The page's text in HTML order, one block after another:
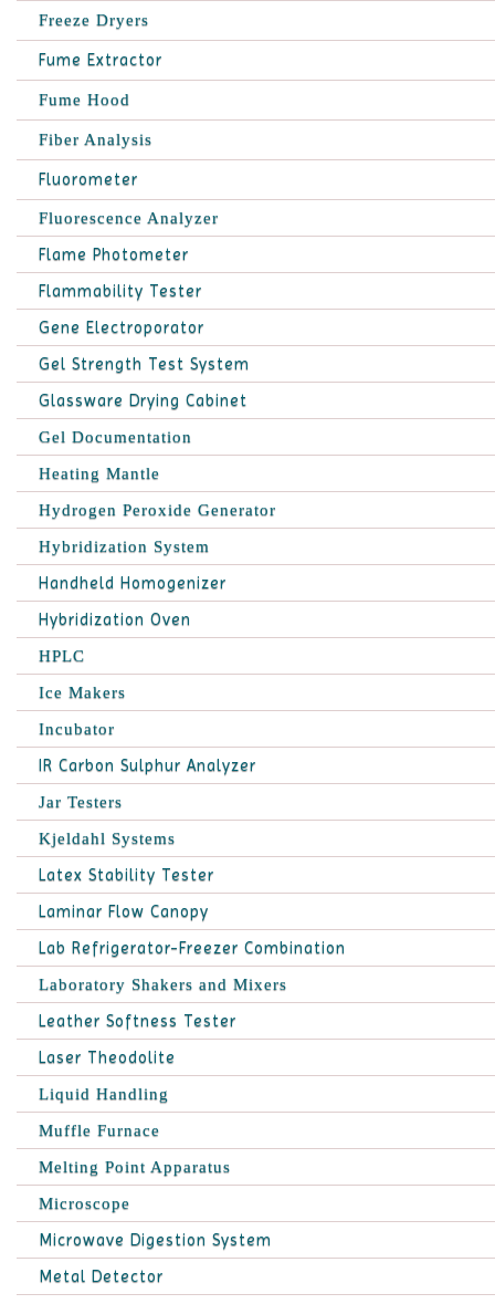
Freeze Dryers
Fume Extractor
Fume Hood
Fiber Analysis
Fluorometer
Fluorescence Analyzer
Flame Photometer
Flammability Tester
Gene Electroporator
Gel Strength Test System
Glassware Drying Cabinet
Gel Documentation
Heating Mantle
Hydrogen Peroxide Generator
Hybridization System
Handheld Homogenizer
Hybridization Oven
HPLC
Ice Makers
Incubator
IR Carbon Sulphur Analyzer
Jar Testers
Kjeldahl Systems
Latex Stability Tester
Laminar Flow Canopy
Lab Refrigerator-Freezer Combination
Laboratory Shakers and Mixers
Leather Softness Tester
Laser Theodolite
Liquid Handling
Muffle Furnace
Melting Point Apparatus
Microscope
Microwave Digestion System
Metal Detector